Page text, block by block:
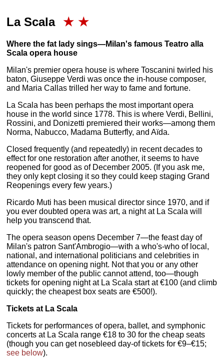
La Scala ★ ★
Where the fat lady sings—Milan's famous Teatro alla
Scala opera house
Milan's premier opera house is where Toscanini twirled his
baton, Giuseppe Verdi was once the in-house composer,
and Maria Callas trilled her way to fame and fortune.
La Scala has been perhaps the most important opera
house in the world since 1778. This is where Verdi, Bellini,
Rossini, and Donizetti premiered their works—among them
Norma, Nabucco, Madama Butterfly, and Aïda.
Closed frequently (and repeatedly) in recent decades to
effect for one restoration after another, it seems to have
reopened for good as of December 2005. (If you ask me,
they only kept closing it so they could keep staging Grand
Reopenings every few years.)
Ricardo Muti has been musical director since 1970, and if
you ever doubted opera was art, a night at La Scala will
help you transcend that.
The opera season opens December 7—the feast day of
Milan's patron Sant'Ambrogio—with a who's-who of local,
national, and international politicians and celebrities in
attendance on opening night. Not that you or any other
lowly member of the public cannot attend, too—though
tickets for opening night at La Scala start at €100 (and climb
quickly; the cheapest box seats are €500!).
Tickets at La Scala
Tickets for performances of opera, ballet, and symphonic
concerts at La Scala range €18 to 30 for the cheap seats
(though you can get nosebleed day-of tickets for €9–€15;
see below).